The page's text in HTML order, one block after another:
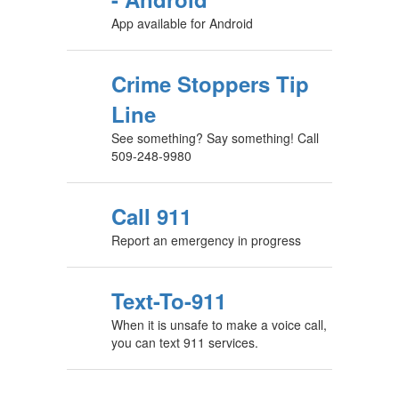
App available for Android
Crime Stoppers Tip
Line
See something? Say something! Call
509-248-9980
Call 911
Report an emergency in progress
Text-To-911
When it is unsafe to make a voice call,
you can text 911 services.